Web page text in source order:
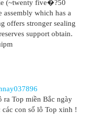
(~twenty five�?50
which has a
offers stronger sealing
support obtain.
ra Top miền Bắc ngày
con số lô Top xinh !